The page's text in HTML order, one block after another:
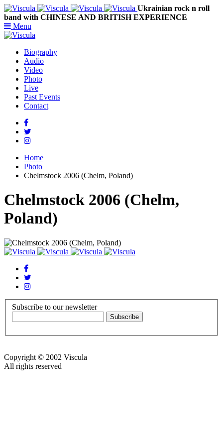
Ukrainian rock n roll
band with CHINESE AND BRITISH EXPERIENCE
Menu
Biography
Audio
Video
Photo
Live
Past Events
Contact
Home
Photo
Chelmstock 2006 (Chelm, Poland)
Chelmstock 2006 (Chelm,
Poland)
Subscribe to our newsletter
Copyright © 2002 Viscula
All rights reserved